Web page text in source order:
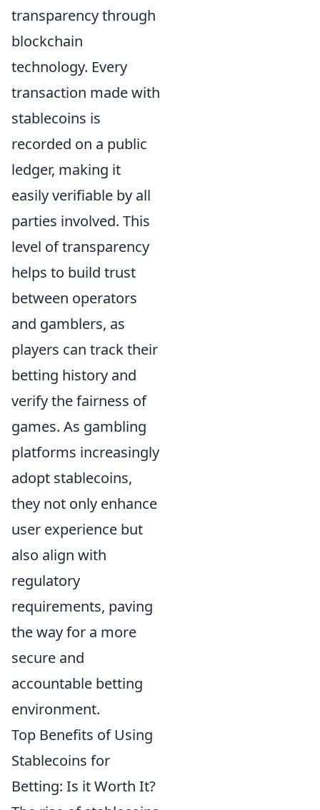
transparency through
blockchain
technology. Every
transaction made with
stablecoins is
recorded on a public
ledger, making it
easily verifiable by all
parties involved. This
level of transparency
helps to build trust
between operators
and gamblers, as
players can track their
betting history and
verify the fairness of
games. As gambling
platforms increasingly
adopt stablecoins,
they not only enhance
user experience but
also align with
regulatory
requirements, paving
the way for a more
secure and
accountable betting
environment.
Top Benefits of Using
Stablecoins for
Betting: Is it Worth It?